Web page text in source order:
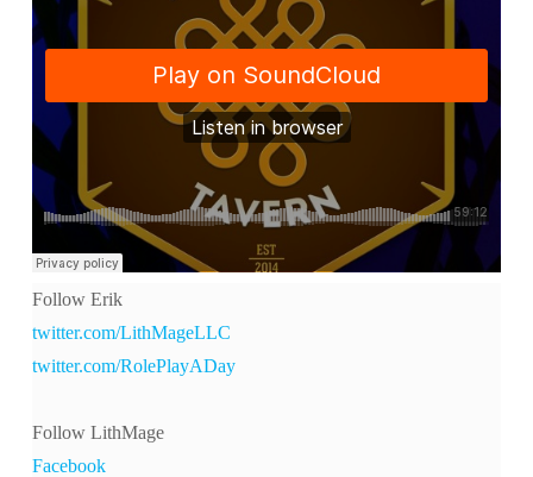
Follow Erik
twitter.com/LithMageLLC
twitter.com/RolePlayADay
Follow LithMage
Facebook